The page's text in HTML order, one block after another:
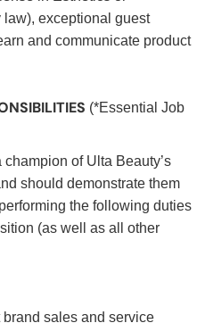
exceptional guest
and communicate product
(*Essential Job
of Ulta Beauty’s
should demonstrate them
the following duties
(as well as all other
sales and service